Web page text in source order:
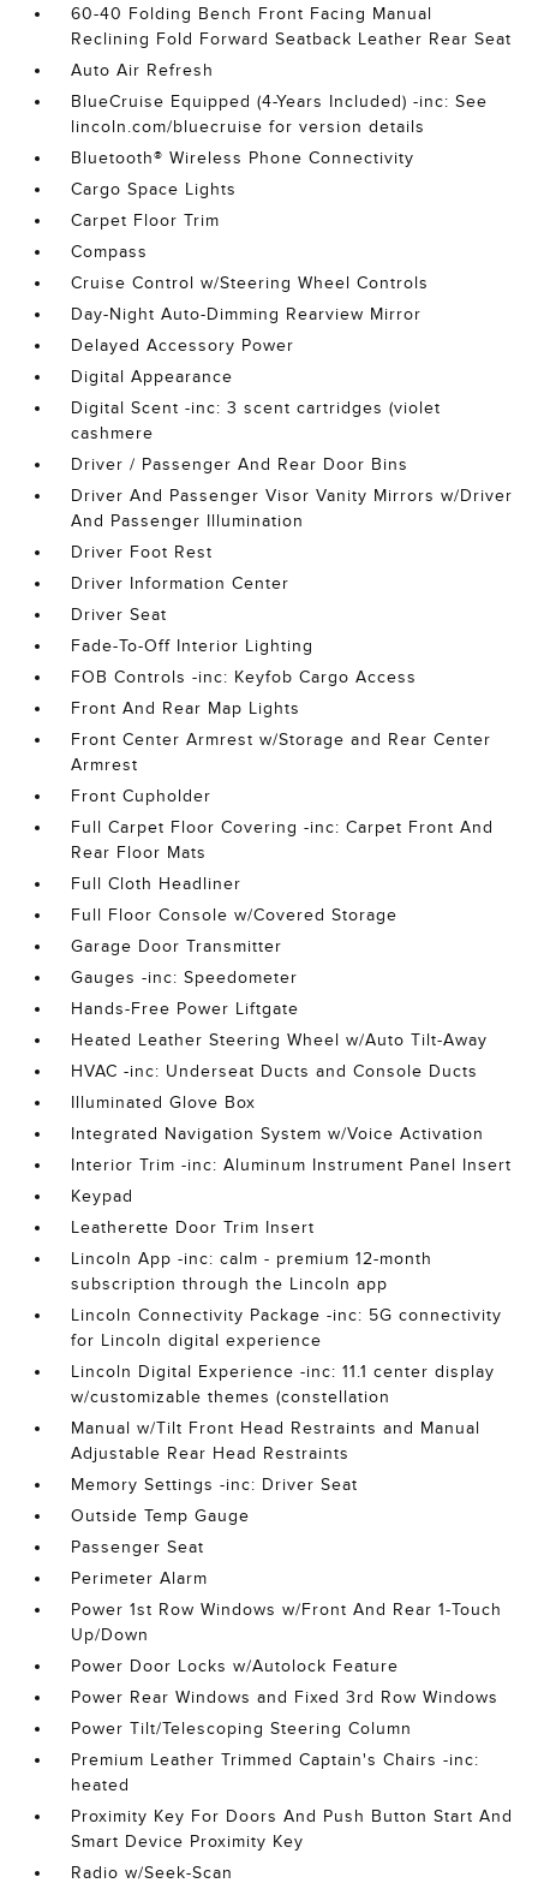
60-40 Folding Bench Front Facing Manual
Reclining Fold Forward Seatback Leather Rear Seat
Auto Air Refresh
BlueCruise Equipped (4-Years Included) -inc: See
lincoln.com/bluecruise for version details
Bluetooth® Wireless Phone Connectivity
Cargo Space Lights
Carpet Floor Trim
Compass
Cruise Control w/Steering Wheel Controls
Day-Night Auto-Dimming Rearview Mirror
Delayed Accessory Power
Digital Appearance
Digital Scent -inc: 3 scent cartridges (violet
cashmere
Driver / Passenger And Rear Door Bins
Driver And Passenger Visor Vanity Mirrors w/Driver
And Passenger Illumination
Driver Foot Rest
Driver Information Center
Driver Seat
Fade-To-Off Interior Lighting
FOB Controls -inc: Keyfob Cargo Access
Front And Rear Map Lights
Front Center Armrest w/Storage and Rear Center
Armrest
Front Cupholder
Full Carpet Floor Covering -inc: Carpet Front And
Rear Floor Mats
Full Cloth Headliner
Full Floor Console w/Covered Storage
Garage Door Transmitter
Gauges -inc: Speedometer
Hands-Free Power Liftgate
Heated Leather Steering Wheel w/Auto Tilt-Away
HVAC -inc: Underseat Ducts and Console Ducts
Illuminated Glove Box
Integrated Navigation System w/Voice Activation
Interior Trim -inc: Aluminum Instrument Panel Insert
Keypad
Leatherette Door Trim Insert
Lincoln App -inc: calm - premium 12-month
subscription through the Lincoln app
Lincoln Connectivity Package -inc: 5G connectivity
for Lincoln digital experience
Lincoln Digital Experience -inc: 11.1 center display
w/customizable themes (constellation
Manual w/Tilt Front Head Restraints and Manual
Adjustable Rear Head Restraints
Memory Settings -inc: Driver Seat
Outside Temp Gauge
Passenger Seat
Perimeter Alarm
Power 1st Row Windows w/Front And Rear 1-Touch
Up/Down
Power Door Locks w/Autolock Feature
Power Rear Windows and Fixed 3rd Row Windows
Power Tilt/Telescoping Steering Column
Premium Leather Trimmed Captain's Chairs -inc:
heated
Proximity Key For Doors And Push Button Start And
Smart Device Proximity Key
Radio w/Seek-Scan